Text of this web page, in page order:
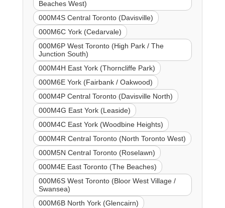
Beaches West)
000M4S Central Toronto (Davisville)
000M6C York (Cedarvale)
000M6P West Toronto (High Park / The
Junction South)
000M4H East York (Thorncliffe Park)
000M6E York (Fairbank / Oakwood)
000M4P Central Toronto (Davisville North)
000M4G East York (Leaside)
000M4C East York (Woodbine Heights)
000M4R Central Toronto (North Toronto West)
000M5N Central Toronto (Roselawn)
000M4E East Toronto (The Beaches)
000M6S West Toronto (Bloor West Village /
Swansea)
000M6B North York (Glencairn)